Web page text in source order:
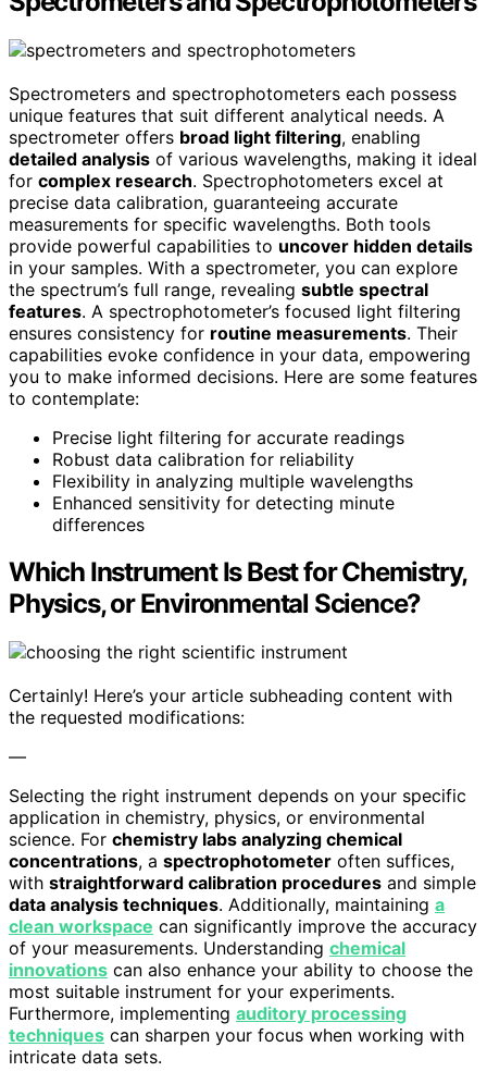
Spectrometers and spectrophotometers each possess
unique features that suit different analytical needs. A
spectrometer offers broad light filtering, enabling
detailed analysis of various wavelengths, making it ideal
for complex research. Spectrophotometers excel at
precise data calibration, guaranteeing accurate
measurements for specific wavelengths. Both tools
provide powerful capabilities to uncover hidden details
in your samples. With a spectrometer, you can explore
the spectrum’s full range, revealing subtle spectral
features. A spectrophotometer’s focused light filtering
ensures consistency for routine measurements. Their
capabilities evoke confidence in your data, empowering
you to make informed decisions. Here are some features
to contemplate:
Precise light filtering for accurate readings
Robust data calibration for reliability
Flexibility in analyzing multiple wavelengths
Enhanced sensitivity for detecting minute
differences
Which Instrument Is Best for Chemistry,
Physics, or Environmental Science?
Certainly! Here’s your article subheading content with
the requested modifications:
—
Selecting the right instrument depends on your specific
application in chemistry, physics, or environmental
science. For chemistry labs analyzing chemical
concentrations, a spectrophotometer often suffices,
with straightforward calibration procedures and simple
data analysis techniques. Additionally, maintaining a
clean workspace can significantly improve the accuracy
of your measurements. Understanding chemical
innovations can also enhance your ability to choose the
most suitable instrument for your experiments.
Furthermore, implementing auditory processing
techniques can sharpen your focus when working with
intricate data sets.